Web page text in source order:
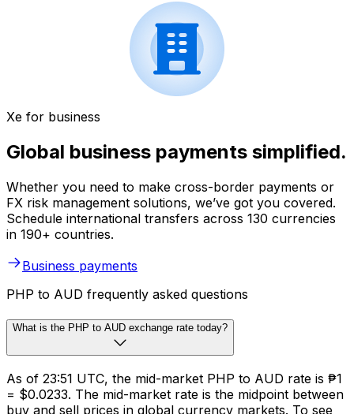
Xe for business
Global business payments simplified.
Whether you need to make cross-border payments or
FX risk management solutions, we’ve got you covered.
Schedule international transfers across 130 currencies
in 190+ countries.
Business payments
PHP to AUD frequently asked questions
What is the PHP to AUD exchange rate today?
As of 23:51 UTC, the mid-market PHP to AUD rate is ₱1
= $0.0233. The mid-market rate is the midpoint between
buy and sell prices in global currency markets. To see